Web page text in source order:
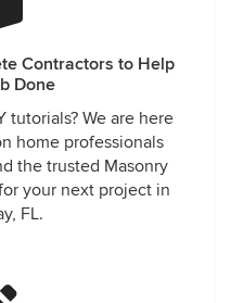
Contractors to Help
Done
tutorials? We are here
home professionals
the trusted Masonry
your next project in
FL.